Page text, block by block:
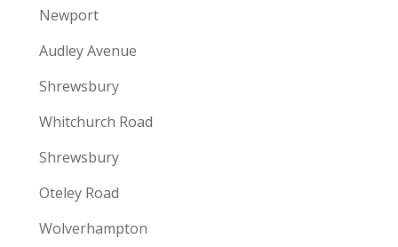
Newport
Audley Avenue
Shrewsbury
Whitchurch Road
Shrewsbury
Oteley Road
Wolverhampton